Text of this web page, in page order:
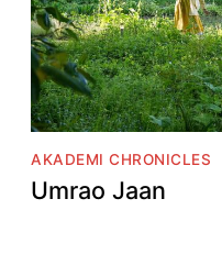
AKADEMI CHRONICLES
Umrao Jaan